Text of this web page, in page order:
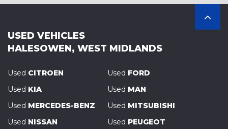
USED VEHICLES
HALESOWEN, WEST MIDLANDS
Used CITROEN Used FORD
Used KIA Used MAN
Used MERCEDES-BENZ Used MITSUBISHI
Used NISSAN Used PEUGEOT